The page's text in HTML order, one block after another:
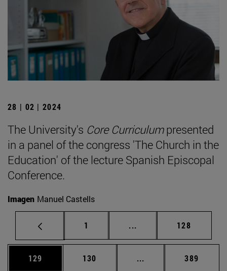
28 | 02 | 2024
The University's Core Curriculumpresented
in a panel of the congress 'The Church in the
Education' of the lecture Spanish Episcopal
Conference.
Imagen Manuel Castells
Page
1 ... Intermediate pages
Page
128
Page
129 Page
130 ... Intermediate pages
Page
389